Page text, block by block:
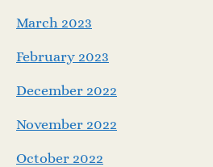
March 2023
February 2023
December 2022
November 2022
October 2022